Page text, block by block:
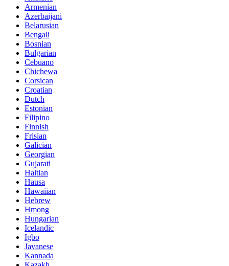
Armenian
Azerbaijani
Belarusian
Bengali
Bosnian
Bulgarian
Cebuano
Chichewa
Corsican
Croatian
Dutch
Estonian
Filipino
Finnish
Frisian
Galician
Georgian
Gujarati
Haitian
Hausa
Hawaiian
Hebrew
Hmong
Hungarian
Icelandic
Igbo
Javanese
Kannada